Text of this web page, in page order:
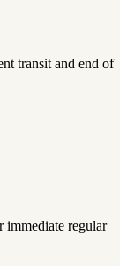
transit and end of
regular